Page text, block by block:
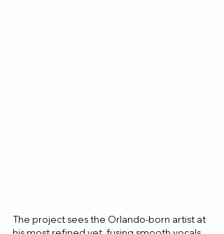
The project sees the Orlando-born artist at